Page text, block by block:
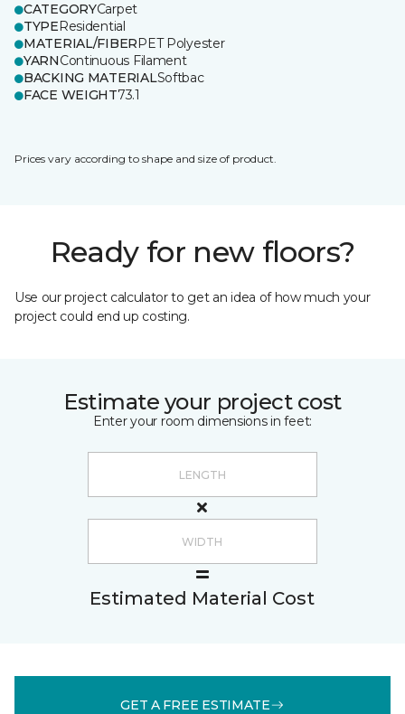
CATEGORYCarpet
TYPEResidential
MATERIAL/FIBERPET Polyester
YARNContinuous Filament
BACKING MATERIALSoftbac
FACE WEIGHT73.1
Prices vary according to shape and size of product.
Ready for new floors?
Use our project calculator to get an idea of how much your
project could end up costing.
Estimate your project cost
Enter your room dimensions in feet:
Estimated Material Cost
GET A FREE ESTIMATE